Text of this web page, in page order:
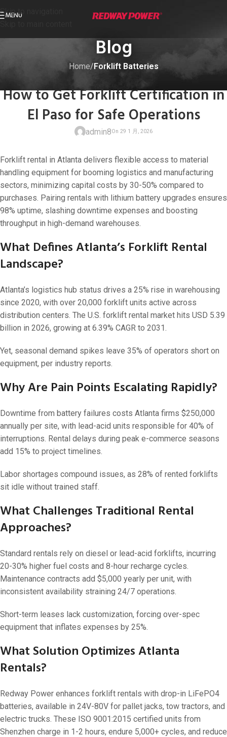
Skip to navigation
MENU
Blog
Home/ Forklift Batteries
How to Get Forklift Certification in
El Paso for Safe Operations
admin8
On 29 1 月,
Forklift rental in Atlanta delivers flexible access to material
handling equipment for booming logistics and manufacturing
sectors, minimizing capital costs by 30-50% compared to
purchases. Pairing rentals with lithium battery upgrades ensures
98% uptime, slashing downtime expenses and boosting
throughput in high-demand warehouses.
What Defines Atlanta’s Forklift Rental
Landscape?
Atlanta’s logistics hub status drives a 25% rise in warehousing
since 2020, with over 20,000 forklift units active across
distribution centers. The U.S. forklift rental market hits USD 5.39
billion in 2026, growing at 6.39% CAGR to 2031.
Yet, seasonal demand spikes leave 35% of operators short on
equipment, per industry reports.
Why Are Pain Points Escalating Rapidly?
Downtime from battery failures costs Atlanta firms $250,000
annually per site, with lead-acid units responsible for 40% of
interruptions. Rental delays during peak e-commerce seasons
add 15% to project timelines.
Labor shortages compound issues, as 28% of rented forklifts
sit idle without trained staff.
What Challenges Traditional Rental
Approaches?
Standard rentals rely on diesel or lead-acid forklifts, incurring
20-30% higher fuel costs and 8-hour recharge cycles.
Maintenance contracts add $5,000 yearly per unit, with
inconsistent availability straining 24/7 operations.
Short-term leases lack customization, forcing over-spec
equipment that inflates expenses by 25%.
What Solution Optimizes Atlanta
Rentals?
Redway Power enhances forklift rentals with drop-in LiFePO4
batteries, available in 24V-80V for pallet jacks, tow tractors, and
electric trucks. These ISO 9001:2015 certified units from
Shenzhen charge in 1-2 hours, endure 5,000+ cycles, and reduce